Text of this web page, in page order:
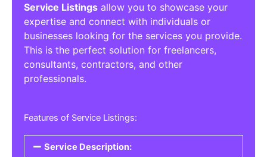
Service Listings allow you to showcase your
expertise and connect with individuals or
businesses looking for the services you provide.
This is the perfect solution for freelancers,
consultants, contractors, and other
professionals.
Features of Service Listings:
Service Description: